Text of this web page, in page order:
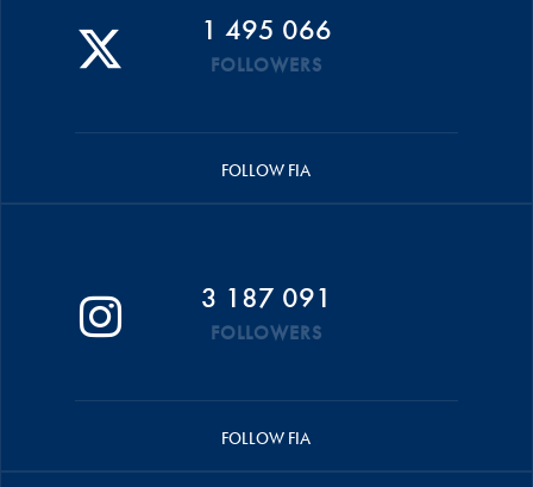
1 495 066
FOLLOWERS
FOLLOW FIA
3 187 091
FOLLOWERS
FOLLOW FIA